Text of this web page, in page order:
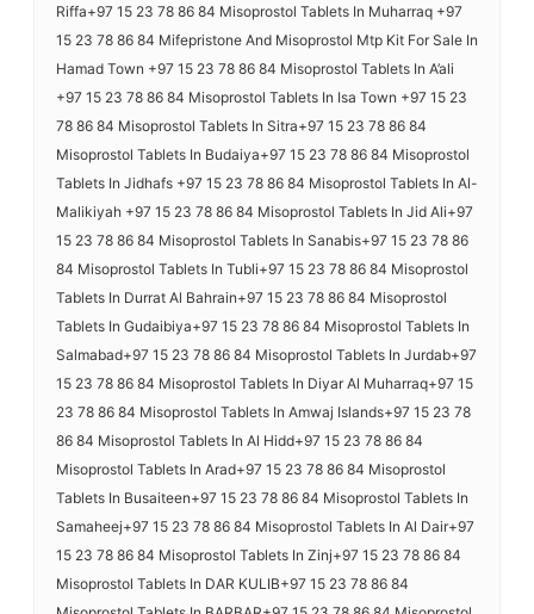
Riffa+97 15 23 78 86 84 Misoprostol Tablets In Muharraq +97
15 23 78 86 84 Mifepristone And Misoprostol Mtp Kit For Sale In
Hamad Town +97 15 23 78 86 84 Misoprostol Tablets In A’ali
+97 15 23 78 86 84 Misoprostol Tablets In Isa Town +97 15 23
78 86 84 Misoprostol Tablets In Sitra+97 15 23 78 86 84
Misoprostol Tablets In Budaiya+97 15 23 78 86 84 Misoprostol
Tablets In Jidhafs +97 15 23 78 86 84 Misoprostol Tablets In Al-
Malikiyah +97 15 23 78 86 84 Misoprostol Tablets In Jid Ali+97
15 23 78 86 84 Misoprostol Tablets In Sanabis+97 15 23 78 86
84 Misoprostol Tablets In Tubli+97 15 23 78 86 84 Misoprostol
Tablets In Durrat Al Bahrain+97 15 23 78 86 84 Misoprostol
Tablets In Gudaibiya+97 15 23 78 86 84 Misoprostol Tablets In
Salmabad+97 15 23 78 86 84 Misoprostol Tablets In Jurdab+97
15 23 78 86 84 Misoprostol Tablets In Diyar Al Muharraq+97 15
23 78 86 84 Misoprostol Tablets In Amwaj Islands+97 15 23 78
86 84 Misoprostol Tablets In Al Hidd+97 15 23 78 86 84
Misoprostol Tablets In Arad+97 15 23 78 86 84 Misoprostol
Tablets In Busaiteen+97 15 23 78 86 84 Misoprostol Tablets In
Samaheej+97 15 23 78 86 84 Misoprostol Tablets In Al Dair+97
15 23 78 86 84 Misoprostol Tablets In Zinj+97 15 23 78 86 84
Misoprostol Tablets In DAR KULIB+97 15 23 78 86 84